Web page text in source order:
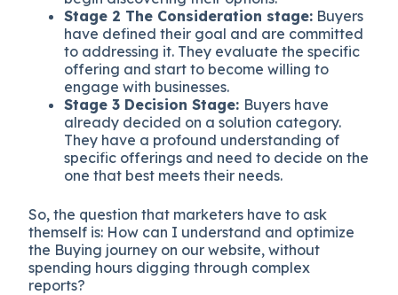
Stage 2 The Consideration stage: Buyers
have defined their goal and are committed
to addressing it. They evaluate the specific
offering and start to become willing to
engage with businesses.
Stage 3 Decision Stage: Buyers have
already decided on a solution category.
They have a profound understanding of
specific offerings and need to decide on the
one that best meets their needs.
So, the question that marketers have to ask
themself is: How can I understand and optimize
the Buying journey on our website, without
spending hours digging through complex
reports?